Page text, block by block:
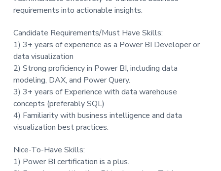
requirements into actionable insights.
Candidate Requirements/Must Have Skills:
1) 3+ years of experience as a Power BI Developer or
data visualization
2) Strong proficiency in Power BI, including data
modeling, DAX, and Power Query.
3) 3+ years of Experience with data warehouse
concepts (preferably SQL)
4) Familiarity with business intelligence and data
visualization best practices.
Nice-To-Have Skills:
1) Power BI certification is a plus.